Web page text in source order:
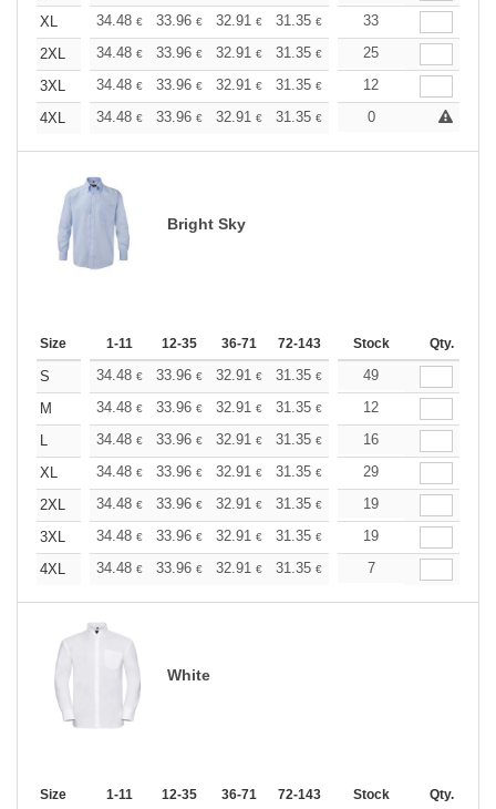
XL
34.48 € 33.96 € 32.91 € 31.35 € 29.78€
33
2XL
34.48 € 33.96 € 32.91 € 31.35 € 29.78€
25
3XL
34.48 € 33.96 € 32.91 € 31.35 € 29.78€
12
4XL
34.48 € 33.96 € 32.91 € 31.35 € 29.78 €
0
Bright Sky
Size 1-11 12-35 36-71 72-143 144-287 288 +
Stock Qty.
S 34.48 € 33.96 € 32.91 € 31.35 € 29.78€
49
M
34.48 € 33.96 € 32.91 € 31.35 € 29.78€
12
L
34.48 € 33.96 € 32.91 € 31.35 € 29.78€
16
XL
34.48 € 33.96 € 32.91 € 31.35 € 29.78€
29
2XL
34.48 € 33.96 € 32.91 € 31.35 € 29.78€
19
3XL
34.48 € 33.96 € 32.91 € 31.35 € 29.78€
19
4XL
34.48 € 33.96 € 32.91 € 31.35 € 29.78
7
White
Size 1-11 12-35 36-71 72-143 144-287 288 +
Stock Qty.